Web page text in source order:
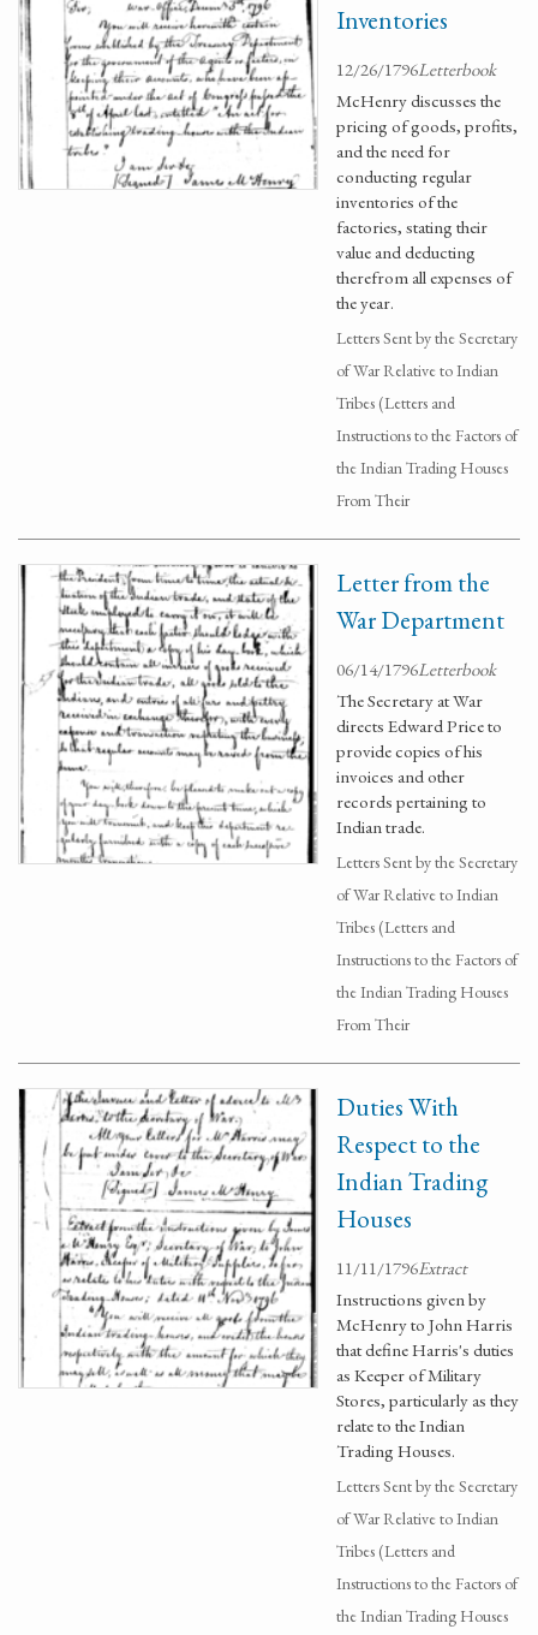
Inventories
12/26/1796Letterbook
McHenry discusses the
pricing of goods, profits,
and the need for
conducting regular
inventories of the
factories, stating their
value and deducting
therefrom all expenses of
the year.
Letters Sent by the Secretary
of War Relative to Indian
Tribes (Letters and
Instructions to the Factors of
the Indian Trading Houses
From Their
Letter from the
War Department
06/14/1796Letterbook
The Secretary at War
directs Edward Price to
provide copies of his
invoices and other
records pertaining to
Indian trade.
Letters Sent by the Secretary
of War Relative to Indian
Tribes (Letters and
Instructions to the Factors of
the Indian Trading Houses
From Their
Duties With
Respect to the
Indian Trading
Houses
11/11/1796Extract
Instructions given by
McHenry to John Harris
that define Harris's duties
as Keeper of Military
Stores, particularly as they
relate to the Indian
Trading Houses.
Letters Sent by the Secretary
of War Relative to Indian
Tribes (Letters and
Instructions to the Factors of
the Indian Trading Houses